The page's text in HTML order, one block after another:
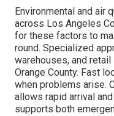
Environmental and air
across Los Angeles
for these factors to
round. Specialized
warehouses, and retail
Orange County. Fast
when problems arise.
allows rapid arrival
supports both